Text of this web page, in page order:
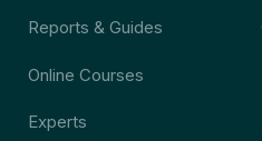
Reports & Guides
Online Courses
Experts